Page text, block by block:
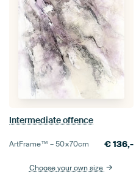
Intermediate offence
ArtFrame™ –50×70cm €136,-
Choose your own size